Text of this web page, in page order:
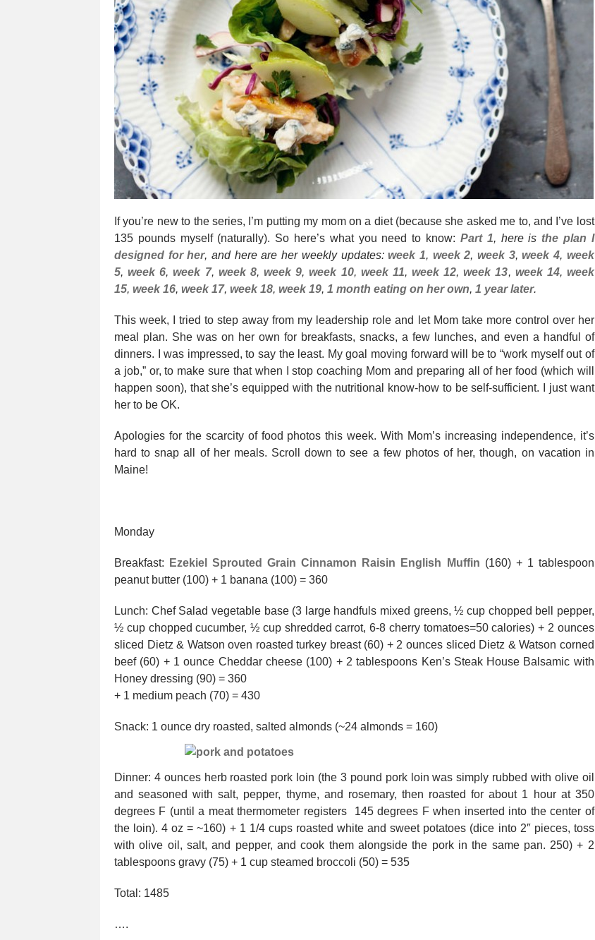
If you’re new to the series, I’m putting my mom on a diet (because she asked me to, and I’ve lost
135 pounds myself (naturally). So here’s what you need to know: Part 1, here is the plan I
designed for her, and here are her weekly updates:week 1, week 2,week 3,week 4, week
5,week 6,week 7, week 8,week 9,week 10, week 11,week 12,week 13, week 14, week
15, week 16, week 17, week 18, week 19, 1 month eating on her own, 1 year later.
This week, I tried to step away from my leadership role and let Mom take more control over her
meal plan. She was on her own for breakfasts, snacks, a few lunches, and even a handful of
dinners. I was impressed, to say the least. My goal moving forward will be to “work myself out of
a job,” or, to make sure that when I stop coaching Mom and preparing all of her food (which will
happen soon), that she’s equipped with the nutritional know-how to be self-sufficient. I just want
her to be OK.
Apologies for the scarcity of food photos this week. With Mom’s increasing independence, it’s
hard to snap all of her meals. Scroll down to see a few photos of her, though, on vacation in
Maine!
Monday
Breakfast: Ezekiel Sprouted Grain Cinnamon Raisin English Muffin (160) + 1 tablespoon
peanut butter (100) + 1 banana (100) = 360
Lunch: Chef Salad vegetable base (3 large handfuls mixed greens, ½ cup chopped bell pepper,
½ cup chopped cucumber, ½ cup shredded carrot, 6-8 cherry tomatoes=50 calories) + 2 ounces
sliced Dietz & Watson oven roasted turkey breast (60) + 2 ounces sliced Dietz & Watson corned
beef (60) + 1 ounce Cheddar cheese (100) + 2 tablespoons Ken’s Steak House Balsamic with
Honey dressing (90) = 360
+ 1 medium peach (70) = 430
Snack: 1 ounce dry roasted, salted almonds (~24 almonds = 160)
Dinner: 4 ounces herb roasted pork loin (the 3 pound pork loin was simply rubbed with olive oil
and seasoned with salt, pepper, thyme, and rosemary, then roasted for about 1 hour at 350
degrees F (until a meat thermometer registers 145 degrees F when inserted into the center of
the loin). 4 oz = ~160) + 1 1/4 cups roasted white and sweet potatoes (dice into 2″ pieces, toss
with olive oil, salt, and pepper, and cook them alongside the pork in the same pan. 250) + 2
tablespoons gravy (75) + 1 cup steamed broccoli (50) = 535
Total: 1485
….